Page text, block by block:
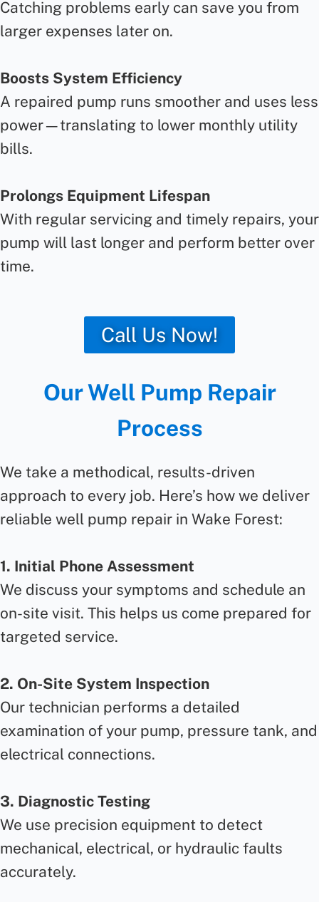
Catching problems early can save you from
larger expenses later on.
Boosts System Efficiency
A repaired pump runs smoother and uses less
power—translating to lower monthly utility
bills.
Prolongs Equipment Lifespan
With regular servicing and timely repairs, your
pump will last longer and perform better over
time.
Call Us Now!
Our Well Pump Repair
Process
We take a methodical, results-driven
approach to every job. Here’s how we deliver
reliable well pump repair in Wake Forest:
1. Initial Phone Assessment
We discuss your symptoms and schedule an
on-site visit. This helps us come prepared for
targeted service.
2. On-Site System Inspection
Our technician performs a detailed
examination of your pump, pressure tank, and
electrical connections.
3. Diagnostic Testing
We use precision equipment to detect
mechanical, electrical, or hydraulic faults
accurately.